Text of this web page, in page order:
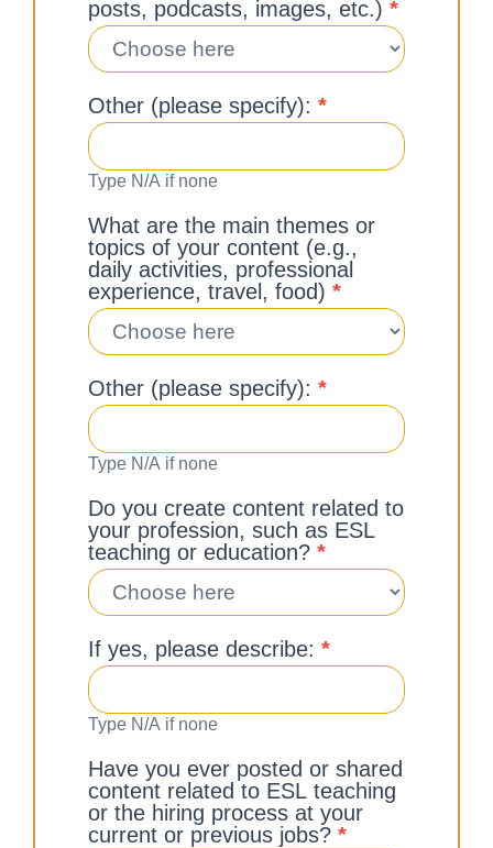
posts, podcasts, images, etc.) *
Other (please specify): *
Type N/A if none
What are the main themes or
topics of your content (e.g.,
daily activities, professional
experience, travel, food) *
Other (please specify): *
Type N/A if none
Do you create content related to
your profession, such as ESL
teaching or education? *
If yes, please describe: *
Type N/A if none
Have you ever posted or shared
content related to ESL teaching
or the hiring process at your
current or previous jobs? *